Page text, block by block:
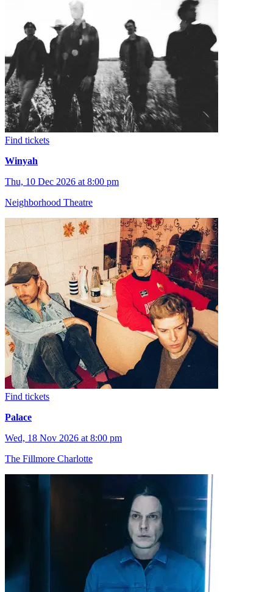
Find tickets
Winyah
Thu, 10 Dec 2026 at 8:00 pm
Neighborhood Theatre
Find tickets
Palace
Wed, 18 Nov 2026 at 8:00 pm
The Fillmore Charlotte